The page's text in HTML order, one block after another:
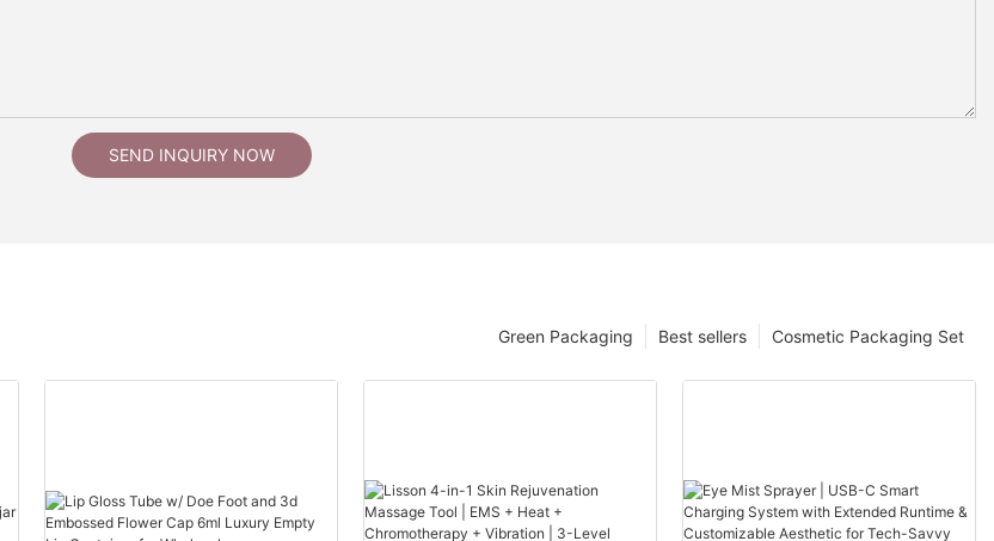
SEND INQUIRY NOW
Cosmetic Packaging Set
Best sellers
Green Packaging